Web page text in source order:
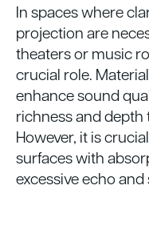
In spaces where
projection are
theaters or music
crucial role.
enhance sound
richness and
However, it is
surfaces with
excessive echo